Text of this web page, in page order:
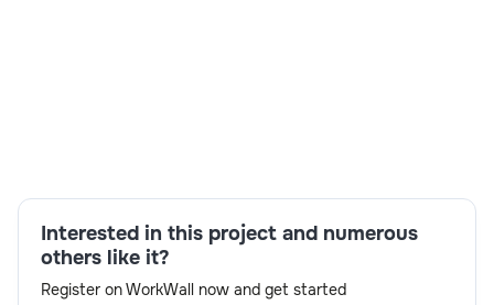
testing,technical documentation,BOPF,object-
oriented ABAP,SAP systems
Interested in this project and numerous
others like it?
Register on WorkWall now and get started